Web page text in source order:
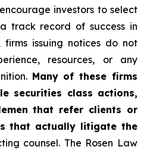
investors to select
track record of success in
firms issuing notices do not
resources, or any
Many of these firms
securities class actions,
that refer clients or
that actually litigate the
counsel. The Rosen Law